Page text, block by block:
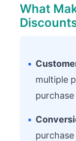
What
•
multiple
•